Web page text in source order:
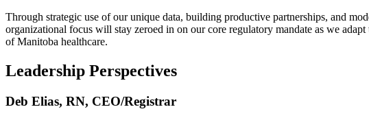
Through strategic use of our unique data, building productive partnerships, and
organizational focus will stay zeroed in on our core regulatory mandate as we
of Manitoba healthcare.
Leadership Perspectives
Deb Elias, RN, CEO/Registrar